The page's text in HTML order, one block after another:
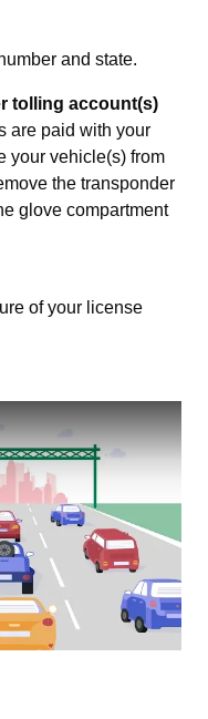
and state.
tolling account(s)
are paid with your
your vehicle(s) from
the transponder
glove compartment
of your license
video player